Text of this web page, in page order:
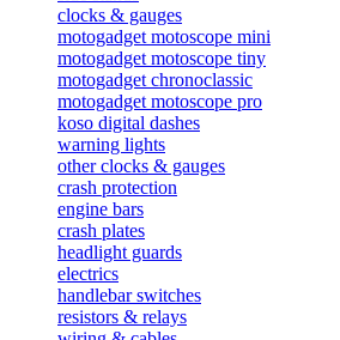
clocks & gauges
motogadget motoscope mini
motogadget motoscope tiny
motogadget chronoclassic
motogadget motoscope pro
koso digital dashes
warning lights
other clocks & gauges
crash protection
engine bars
crash plates
headlight guards
electrics
handlebar switches
resistors & relays